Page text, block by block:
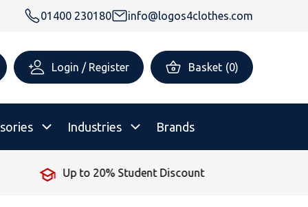
01400 230180 info@logos4clothes.com
Login / Register Basket (0)
Childrenswear
Industries Brands
Up to 20% Student Discount